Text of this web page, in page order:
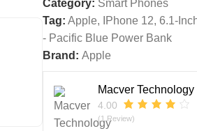
Category: Smart Phones
Tag: Apple, IPhone 12, 6.1-
- Pacific Blue Power Bank
Brand: Apple
Macver Technology
4.00
(1 Review)